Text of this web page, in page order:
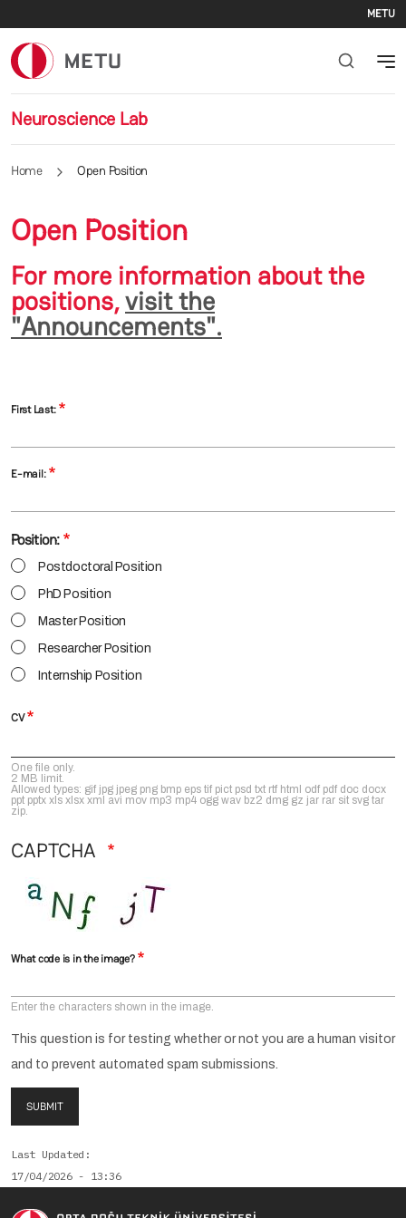
METU
Neuroscience Lab
Home Open Position
Open Position
For more information about the
positions,visit the
"Announcements".
First Last:
E-mail:
Position:
Postdoctoral Position
PhD Position
Master Position
Researcher Position
Internship Position
CV
One file only.
2 MB limit.
Allowed types: gif jpg jpeg png bmp eps tif pict psd txt rtf html odf pdf doc docx
ppt pptx xls xlsx xml avi mov mp3 mp4 ogg wav bz2 dmg gz jar rar sit svg tar
zip.
CAPTCHA
What code is in the image?
Enter the characters shown in the image.
This question is for testing whether or not you are a human visitor
and to prevent automated spam submissions.
SUBMIT
Last Updated
17/04/2026 - 13:36